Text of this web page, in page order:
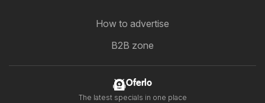
How to advertise
B2B zone
Oferlo
The latest specials in one place